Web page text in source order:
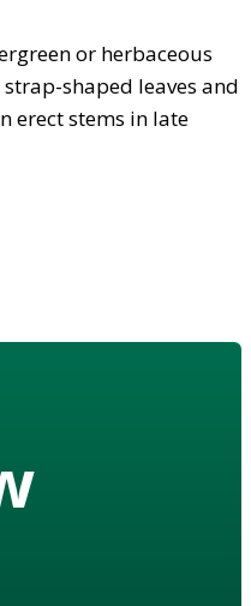
or herbaceous
shaped leaves and
erect stems in late